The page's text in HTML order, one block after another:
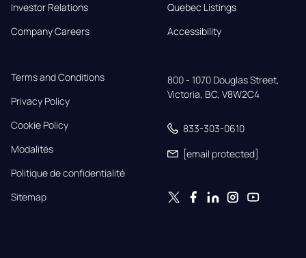
Investor Relations
Company Careers
Quebec Listings
Accessibility
Terms and Conditions
Privacy Policy
Cookie Policy
Modalités
Politique de confidentialité
Sitemap
800 - 1070 Douglas Street,
Victoria, BC, V8W2C4
833-303-0610
[email protected]